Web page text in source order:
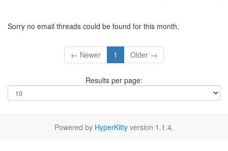
Sorry no email threads could be found for this month.
← Newer 1 Older →
Results per page:
Powered by HyperKitty version 1.1.4.